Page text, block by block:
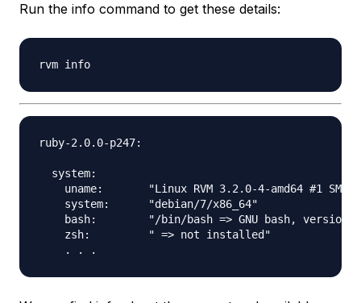
Run the info command to get these details:
ruby-2.0.0-p247:
  system:
uname:       "Linux RVM 3.2.0-4-amd64 #1 SMP
    system:      "debian/7/x86_64"
bash:        "/bin/bash => GNU bash, version
    zsh:         " => not installed"